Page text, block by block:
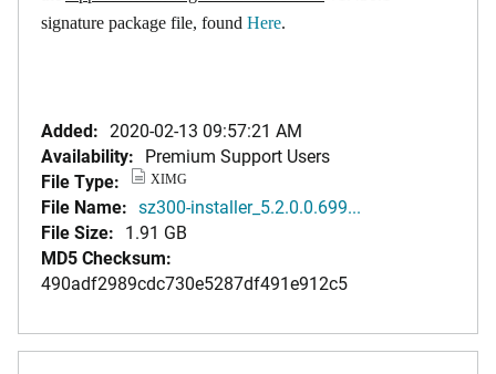
signature package file, found Here.
Added: 2020-02-13 09:57:21 AM
Availability: Premium Support Users
File Type:
XIMG
File Name: sz300-installer_5.2.0.0.699...
File Size: 1.91 GB
MD5 Checksum:
490adf2989cdc730e5287df491e912c5